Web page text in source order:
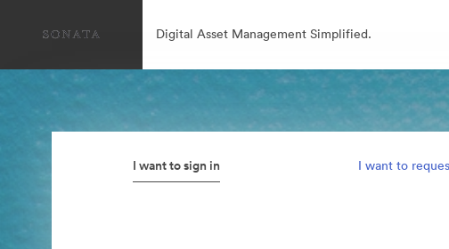
Digital Asset Management Simplified.
I want to sign in I want to